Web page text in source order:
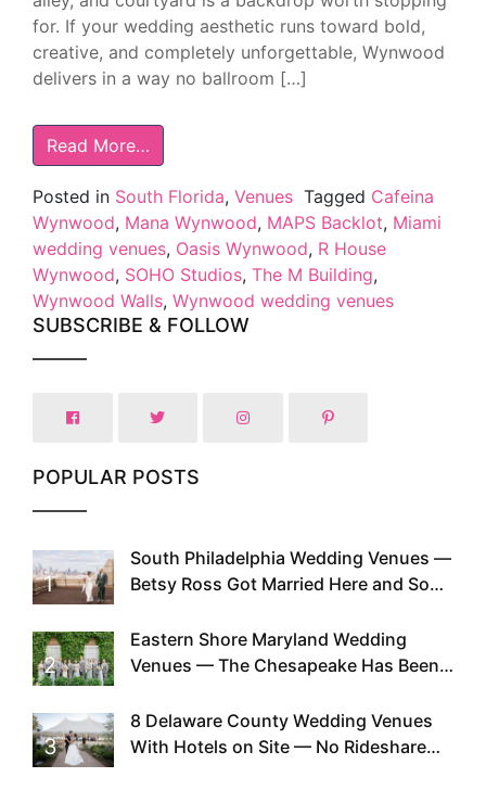
for. If your wedding aesthetic runs toward bold,
creative, and completely unforgettable, Wynwood
delivers in a way no ballroom […]
Read More…
Posted in South Florida, Venues Tagged Cafeina
Wynwood, Mana Wynwood, MAPS Backlot, Miami
wedding venues, Oasis Wynwood, R House
Wynwood, SOHO Studios, The M Building,
Wynwood Walls, Wynwood wedding venues
SUBSCRIBE & FOLLOW
POPULAR POSTS
1
South Philadelphia Wedding Venues —
Betsy Ross Got Married Here and So
2
Eastern Shore Maryland Wedding
Venues — The Chesapeake Has Been
Existed
3
8 Delaware County Wedding Venues
With Hotels on Site — No Rideshare